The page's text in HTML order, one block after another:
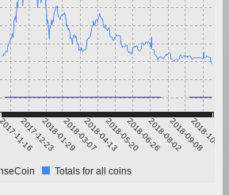
2017-11-162017-12-232018-01-292018-03-072018-04-132018-05-202018-06-262018-08-022018-09-08
2018-10-15
Totals for all coins